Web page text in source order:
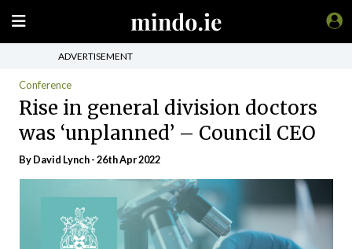
ADVERTISEMENT
Conference
Rise in general division doctors
was ‘unplanned’ – Council CEO
ByDavid Lynch- 26th Apr 2022